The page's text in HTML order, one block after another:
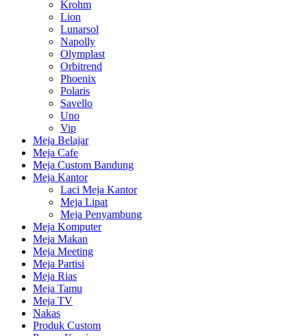
Krohm
Lion
Lunarsol
Napolly
Olymplast
Orbitrend
Phoenix
Polaris
Savello
Uno
Vip
Meja Belajar
Meja Cafe
Meja Custom Bandung
Meja Kantor
Laci Meja Kantor
Meja Lipat
Meja Penyambung
Meja Komputer
Meja Makan
Meja Meeting
Meja Partisi
Meja Rias
Meja Tamu
Meja TV
Nakas
Produk Custom